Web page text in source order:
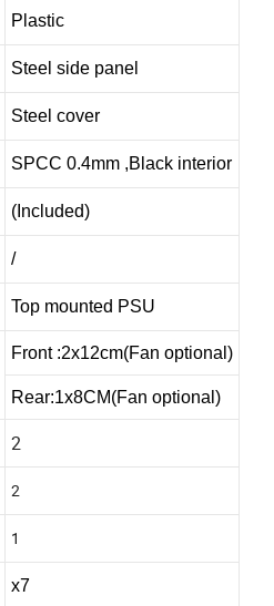
Plastic
Steel side panel
Steel cover
SPCC 0.4mm ,Black interior
(Included)
/
Top mounted PSU
Front :2x12cm(Fan optional)
Rear:1x8CM(Fan optional)
2
2
1
x7